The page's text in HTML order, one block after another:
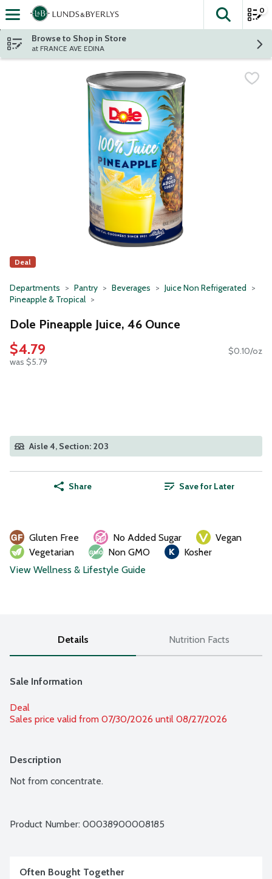
Skip header to page content
The
0
Browse to Shop in Store
at FRANCE AVE EDINA
Deal
Departments Pantry Beverages
Juice Non Refrigerated
Pineapple & Tropical
Dole Pineapple Juice, 46 Ounce
$4.79
was $5.79
$0.10/oz
Aisle 4, Section: 203
Share Save for Later
Gluten Free No Added Sugar
Vegan
Vegetarian
Non GMO
Kosher
View Wellness & Lifestyle Guide
Details Nutrition Facts
Sale Information
Deal
Sales price valid from 07/30/2026 until 08/27/2026
Description
Not from concentrate.
Product Number: 00038900008185
Often Bought Together